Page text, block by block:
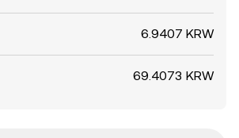
6.9407 KRW
69.4073 KRW